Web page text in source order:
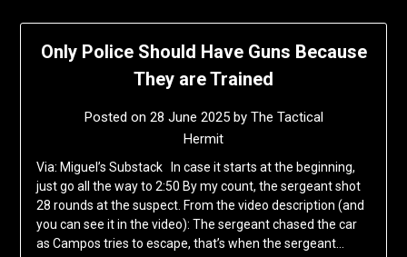
Only Police Should Have Guns Because
They are Trained
Posted on 28 June 2025by The Tactical
Hermit
Via: Miguel’s Substack In case it starts at the beginning,
just go all the way to 2:50 By my count, the sergeant shot
28 rounds at the suspect. From the video description (and
you can see it in the video): The sergeant chased the car
as Campos tries to escape, that’s when the sergeant…